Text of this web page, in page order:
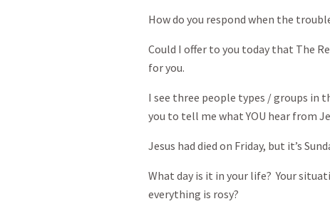
How do you respond when the
Could I offer to you today that The
for you.
I see three people types / groups in
you to tell me what YOU hear from
Jesus had died on Friday, but it’s
What day is it in your life? Your
everything is rosy?